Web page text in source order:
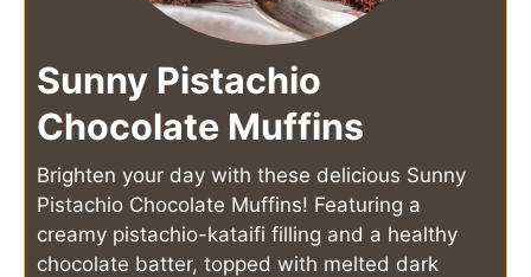
Sunny Pistachio
Chocolate Muffins
Brighten your day with these delicious Sunny
Pistachio Chocolate Muffins! Featuring a
creamy pistachio-kataifi filling and a healthy
chocolate batter, topped with melted dark